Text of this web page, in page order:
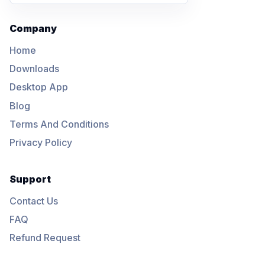
Company
Home
Downloads
Desktop App
Blog
Terms And Conditions
Privacy Policy
Support
Contact Us
FAQ
Refund Request